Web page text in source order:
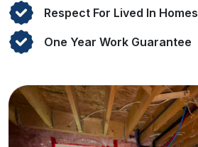
Respect For Lived In Homes
One Year Work Guarantee